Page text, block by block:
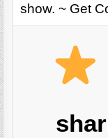
show. ~ Get